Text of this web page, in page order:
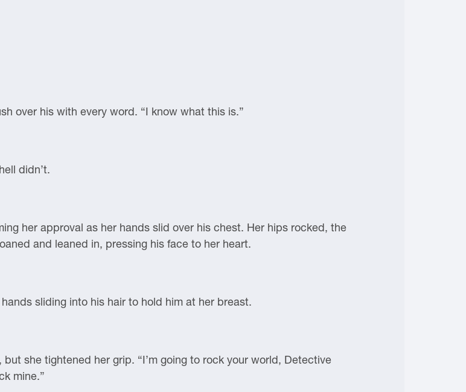
over his with every word. “I know what this is.”
didn’t.
her approval as her hands slid over his chest. Her hips rocked, the
and leaned in, pressing his face to her heart.
sliding into his hair to hold him at her breast.
she tightened her grip. “I’m going to rock your world, Detective
mine.”